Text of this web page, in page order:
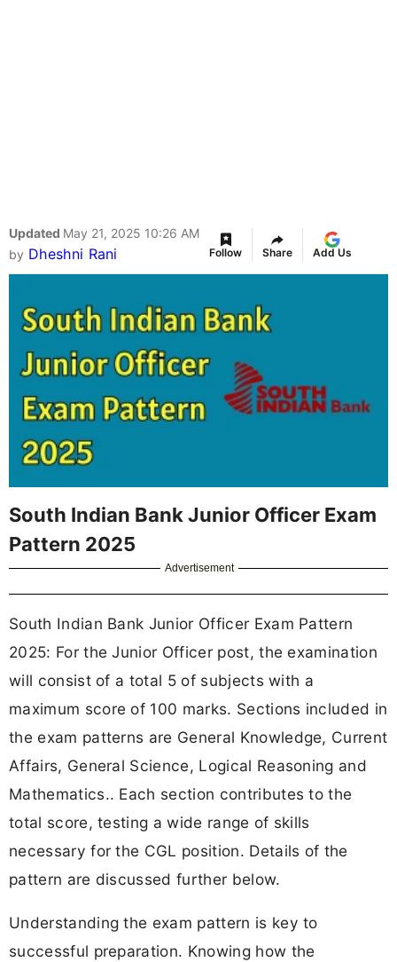
Updated May 21, 2025 10:26 AM
by Dheshni Rani Follow Share Add Us
South Indian Bank Junior Officer Exam
Pattern 2025
Advertisement
South Indian Bank Junior Officer Exam Pattern
2025: For the Junior Officer post, the examination
will consist of a total 5 of subjects with a
maximum score of 100 marks. Sections included in
the exam patterns are General Knowledge, Current
Affairs, General Science, Logical Reasoning and
Mathematics.. Each section contributes to the
total score, testing a wide range of skills
necessary for the CGL position. Details of the
pattern are discussed further below.
Understanding the exam pattern is key to
successful preparation. Knowing how the